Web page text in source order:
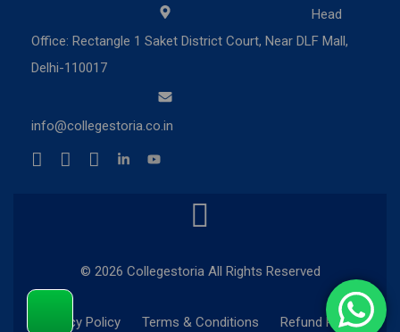
Head
Office: Rectangle 1 Saket District Court, Near DLF Mall,
Delhi-110017
info@collegestoria.co.in
© 2026 Collegestoria All Rights Reserved
Privacy Policy Terms & Conditions Refund Policy